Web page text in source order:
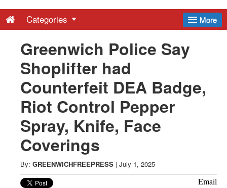
-
Latest
News
from
Greenwich
CT
More
Categories
Greenwich Police Say
Shoplifter had
Counterfeit DEA Badge,
Riot Control Pepper
Spray, Knife, Face
Coverings
By: GREENWICHFREEPRESS | July 1, 2025
Email